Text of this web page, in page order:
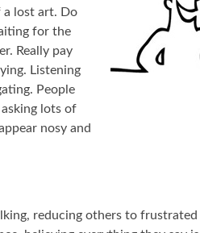
a lost art. Do
for the
Really pay
Listening
People
lots of
nosy and
reducing others to frustrated